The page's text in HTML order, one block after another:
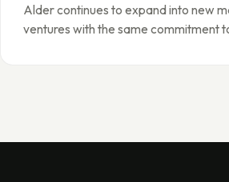
Alder continues to expand into new
ventures with the same commitment